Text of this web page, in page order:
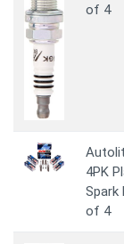
of 4
4PK
Spark
of 4